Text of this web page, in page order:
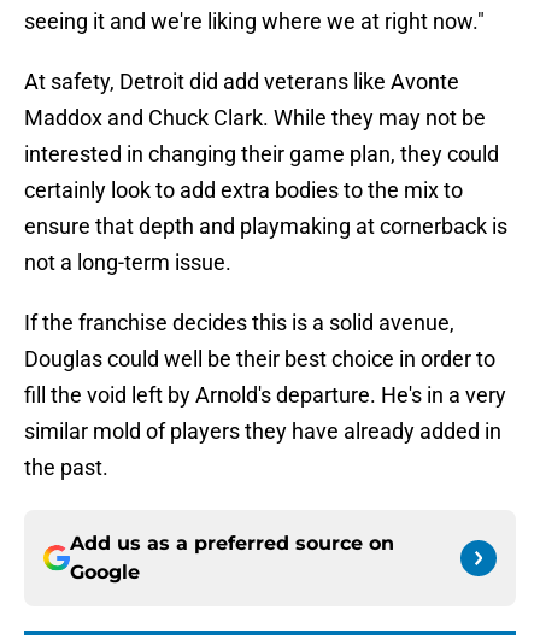
seeing it and we're liking where we at right now."
At safety, Detroit did add veterans like Avonte
Maddox and Chuck Clark. While they may not be
interested in changing their game plan, they could
certainly look to add extra bodies to the mix to
ensure that depth and playmaking at cornerback is
not a long-term issue.
If the franchise decides this is a solid avenue,
Douglas could well be their best choice in order to
fill the void left by Arnold's departure. He's in a very
similar mold of players they have already added in
the past.
Add us as a preferred source on
Google